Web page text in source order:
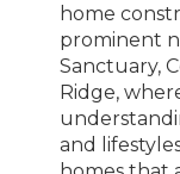
home
prominent
Sanctuary,
Ridge,
and